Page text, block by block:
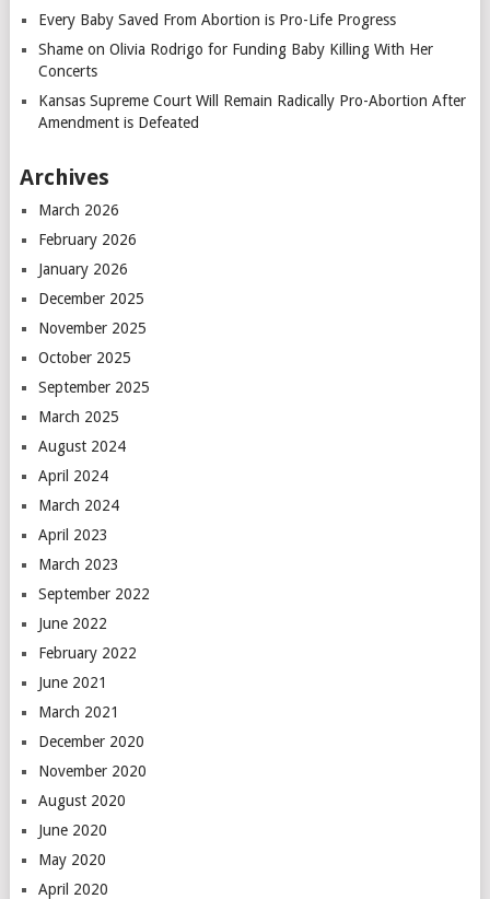
Every Baby Saved From Abortion is Pro-Life Progress
Shame on Olivia Rodrigo for Funding Baby Killing With Her
Concerts
Kansas Supreme Court Will Remain Radically Pro-Abortion After
Amendment is Defeated
Archives
March 2026
February 2026
January 2026
December 2025
November 2025
October 2025
September 2025
March 2025
August 2024
April 2024
March 2024
April 2023
March 2023
September 2022
June 2022
February 2022
June 2021
March 2021
December 2020
November 2020
August 2020
June 2020
May 2020
April 2020